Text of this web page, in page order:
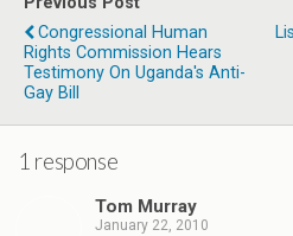
Congressional Human
Rights Commission Hears
Testimony On Uganda's Anti-
Gay Bill
1 response
Tom Murray
January 22, 2010